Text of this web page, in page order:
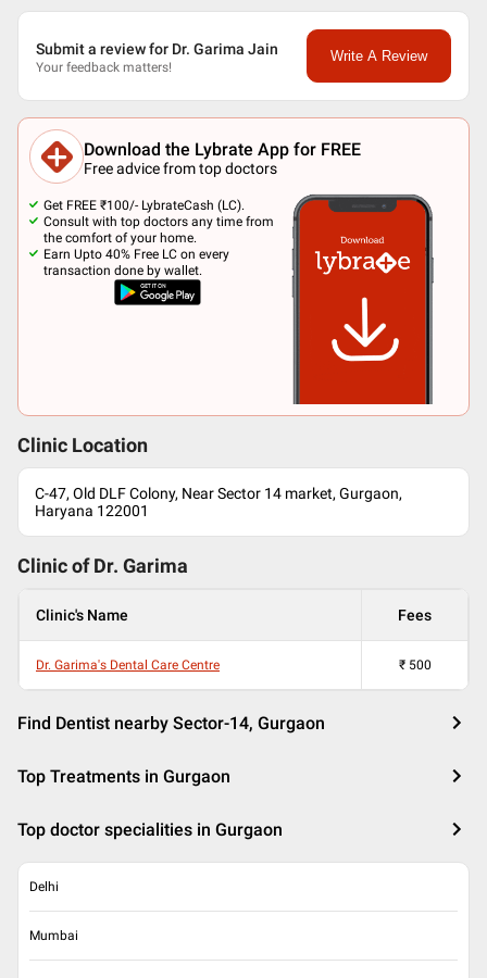
Submit a review for Dr. Garima Jain
Your feedback matters!
Write A Review
Download the Lybrate App for FREE
Free advice from top doctors
Get FREE ₹100/- LybrateCash (LC).
Consult with top doctors any time from
the comfort of your home.
Earn Upto 40% Free LC on every
transaction done by wallet.
Clinic Location
C-47, Old DLF Colony, Near Sector 14 market, Gurgaon,
Haryana 122001
Clinic of Dr. Garima
Clinic's Name Fees
Dr. Garima's Dental Care Centre ₹ 500
Find Dentist nearby Sector-14, Gurgaon
Top Treatments in Gurgaon
Top doctor specialities in Gurgaon
Delhi
Mumbai